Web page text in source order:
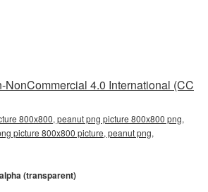
NonCommercial 4.0 International (CC
800x800, peanut png picture 800x800 png,
picture 800x800 picture, peanut png,
(transparent)